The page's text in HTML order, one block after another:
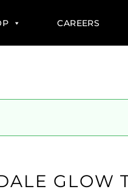
CAREERS
GLOW